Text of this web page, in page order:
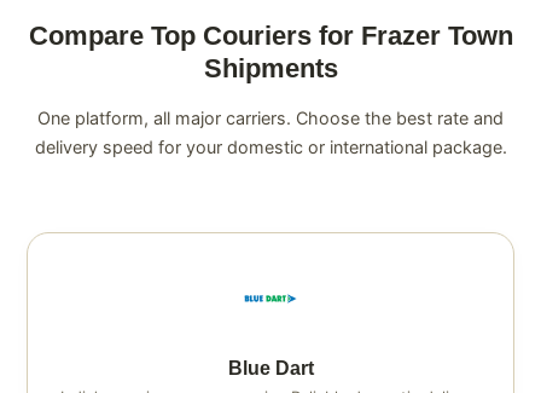
Compare Top Couriers for Frazer Town
Shipments
One platform, all major carriers. Choose the best rate and
delivery speed for your domestic or international package.
Blue Dart